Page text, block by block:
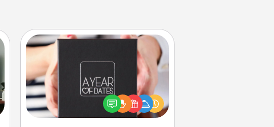
A box of dates is the perfect
romantic Christmas gift, wedding
anniversary present, or just because
you want to show them how much